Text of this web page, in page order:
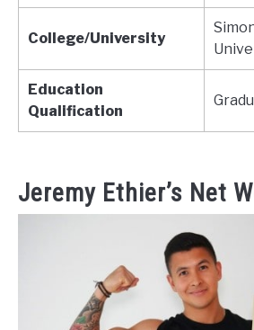
College/University
Education
Qualification
Jeremy Ethier’s Net